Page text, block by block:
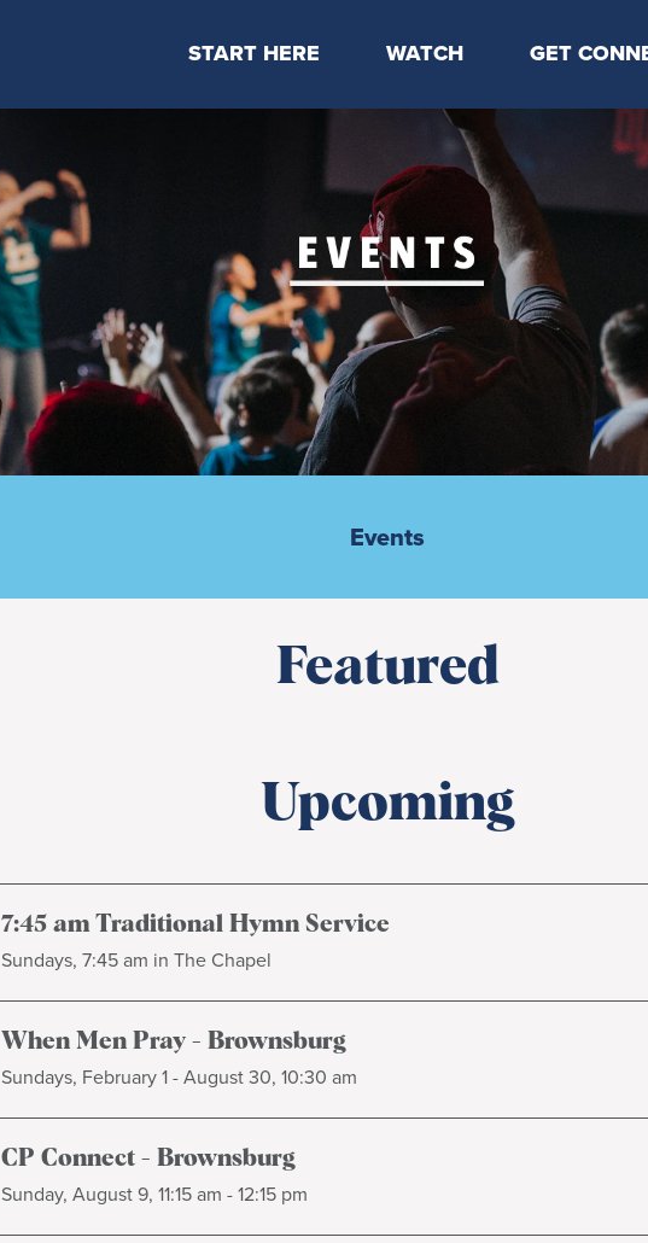
START HERE
Locations & Times
WATCH
Latest Message
Livestream
Kids Online
GET
Take Your
CP Connect
Kids
Students
Serve
Events
Events
Featured
Upcoming
7:45 am Traditional Hymn Service
Sundays, 7:45 am in The Chapel
When Men Pray - Brownsburg
Sundays, February 1 - August 30, 10:30 am
CP Connect - Brownsburg
Sunday, August 9, 11:15 am - 12:15 pm